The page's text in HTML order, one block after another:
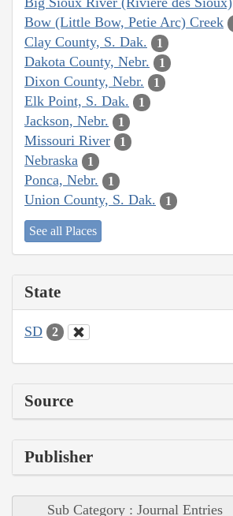
Bow (Little Bow, Petie Arc) Creek
Clay County, S. Dak. 1
Dakota County, Nebr. 1
Dixon County, Nebr. 1
Elk Point, S. Dak. 1
Jackson, Nebr. 1
Missouri River 1
Nebraska 1
Ponca, Nebr. 1
Union County, S. Dak. 1
See all Places
State
SD 2
Source
Publisher
Sub Category : Journal Entries